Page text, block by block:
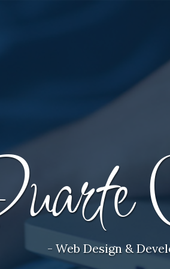
- Web Design &